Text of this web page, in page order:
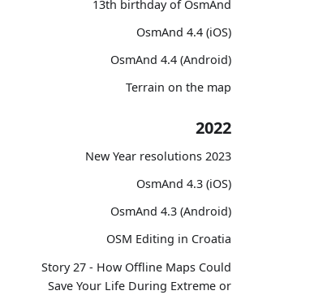
13th birthday of OsmAnd
OsmAnd 4.4 (iOS)
OsmAnd 4.4 (Android)
Terrain on the map
2022
2023 New Year resolutions
OsmAnd 4.3 (iOS)
OsmAnd 4.3 (Android)
OSM Editing in Croatia
Story 27 - How Offline Maps Could
Save Your Life During Extreme or